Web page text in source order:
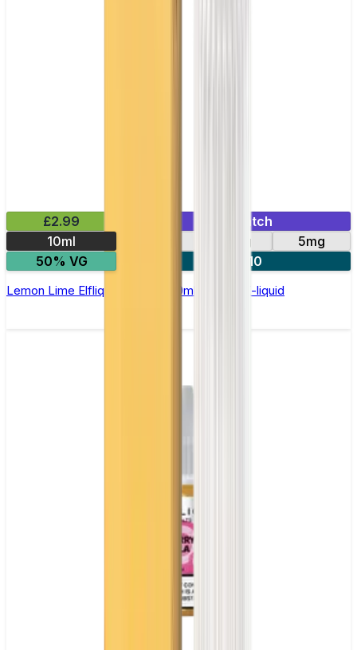
£2.99
Mix & Match
10ml
20mg
5mg
50% VG
5 for £10
Lemon Lime Elfliq by Elf Bar - 10ml Nic Salt E-liquid